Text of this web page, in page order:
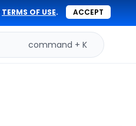
TERMS OF USE. ACCEPT
command + K